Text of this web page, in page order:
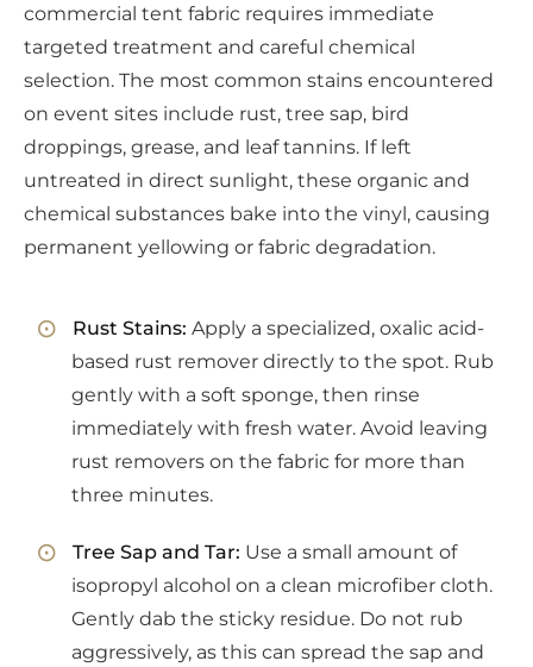
commercial tent fabric requires immediate
targeted treatment and careful chemical
selection. The most common stains encountered
on event sites include rust, tree sap, bird
droppings, grease, and leaf tannins. If left
untreated in direct sunlight, these organic and
chemical substances bake into the vinyl, causing
permanent yellowing or fabric degradation.
Rust Stains: Apply a specialized, oxalic acid-
based rust remover directly to the spot. Rub
gently with a soft sponge, then rinse
immediately with fresh water. Avoid leaving
rust removers on the fabric for more than
three minutes.
Tree Sap and Tar: Use a small amount of
isopropyl alcohol on a clean microfiber cloth.
Gently dab the sticky residue. Do not rub
aggressively, as this can spread the sap and